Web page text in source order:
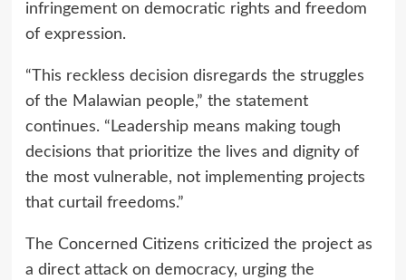
infringement on democratic rights and freedom
of expression.
“This reckless decision disregards the struggles
of the Malawian people,” the statement
continues. “Leadership means making tough
decisions that prioritize the lives and dignity of
the most vulnerable, not implementing projects
that curtail freedoms.”
The Concerned Citizens criticized the project as
a direct attack on democracy, urging the